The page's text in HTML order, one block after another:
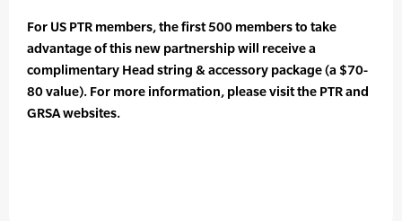
For US PTR members, the first 500 members to take
advantage of this new partnership will receive a
complimentary Head string & accessory package (a $70-
80 value). For more information, please visit the PTR and
GRSA websites.